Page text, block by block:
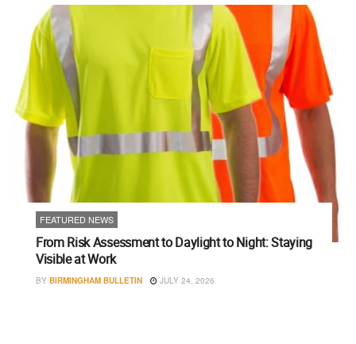
FEATURED NEWS
From Risk Assessment to Daylight to Night: Staying
Visible at Work
BY BIRMINGHAM BULLETIN JULY 24, 2026